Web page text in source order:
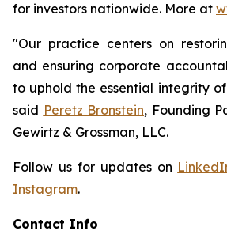
for investors nationwide. More at
"Our practice centers on
and ensuring corporate
to uphold the essential integrity
said Peretz Bronstein, Founding
Gewirtz & Grossman, LLC.
Follow us for updates on
Instagram.
Contact Info